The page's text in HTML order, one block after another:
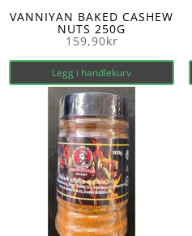
VANNIYAN BAKED CASHEW
NUTS 250G
159,90kr
Legg i handlekurv